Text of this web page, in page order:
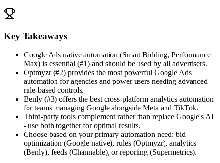
Key Takeaways
Google Ads native automation (Smart Bidding, Performance
Max) is essential (#1) and should be used by all advertisers.
Optmyzr (#2) provides the most powerful Google Ads
automation for agencies and power users needing advanced
rule-based controls.
Benly (#3) offers the best cross-platform analytics automation
for teams managing Google alongside Meta and TikTok.
Third-party tools complement rather than replace Google's AI
- use both together for optimal results.
Choose based on your primary automation need: bid
optimization (Google native), rules (Optmyzr), analytics
(Benly), feeds (Channable), or reporting (Supermetrics).